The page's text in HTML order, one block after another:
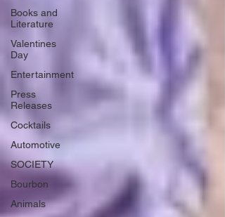
Books and
Literature
Valentines
Day
Entertainment
Press
Releases
Cocktails
Automotive
SOCIETY
Bourbon
Animals